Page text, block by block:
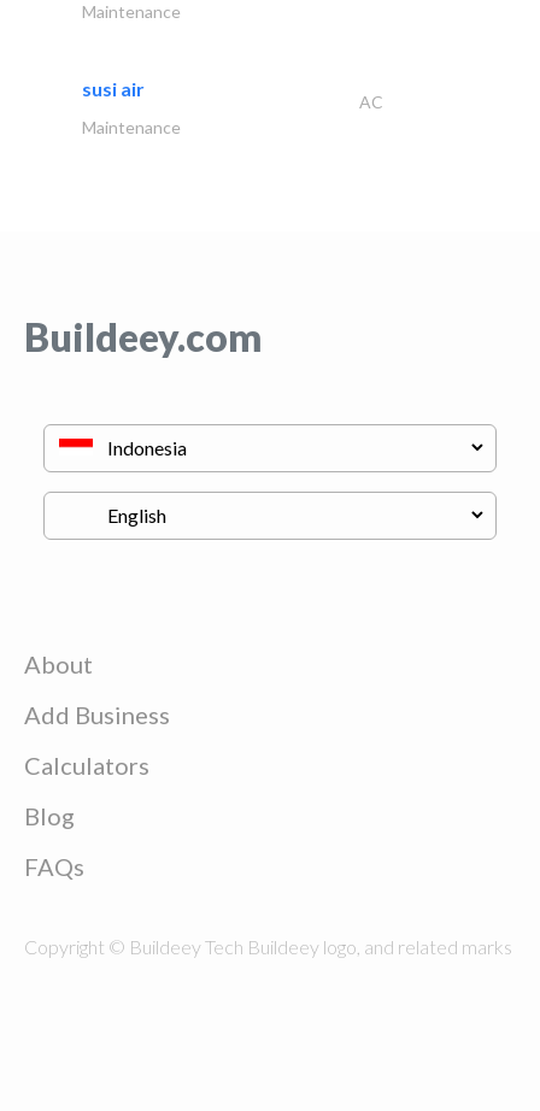
Maintenance
susi air
AC
Maintenance
Buildeey.com
About
Add Business
Calculators
Blog
FAQs
Copyright © Buildeey Tech Buildeey logo, and related marks